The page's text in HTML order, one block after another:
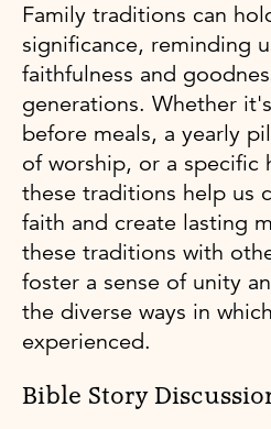
Family traditions can
significance, reminding
faithfulness and
generations. Whether
before meals, a yearly
of worship, or a specific
these traditions help us
faith and create lasting
these traditions with
foster a sense of unity
the diverse ways in
experienced.
Bible Story